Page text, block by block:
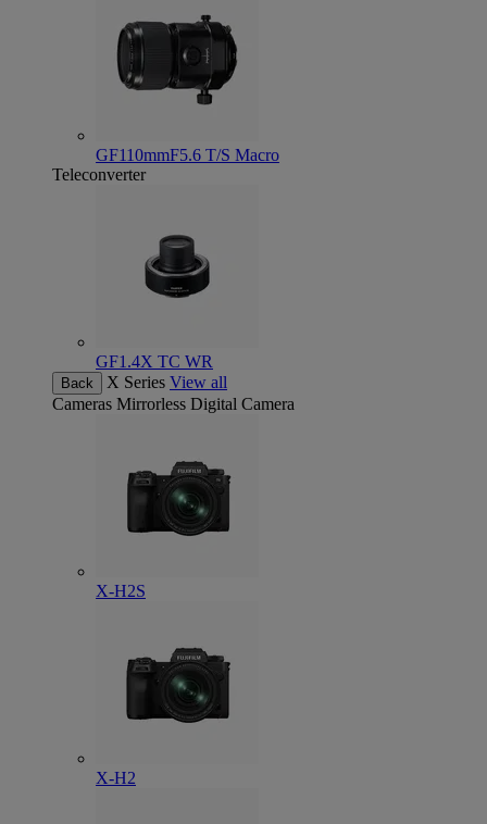
GF110mmF5.6 T/S Macro
Teleconverter
GF1.4X TC WR
Back X Series View all
Cameras Mirrorless Digital Camera
X-H2S
X-H2